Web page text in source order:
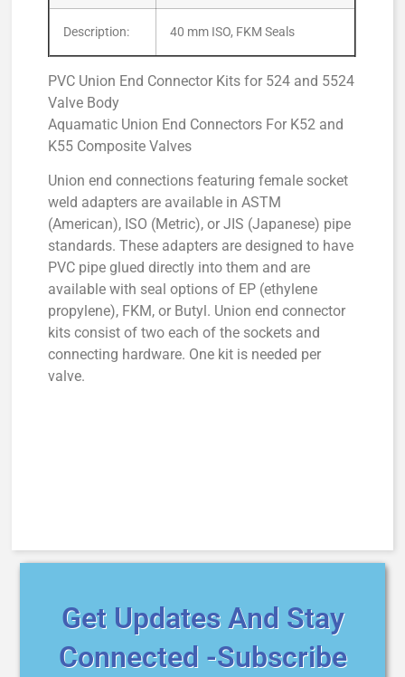
Description: 40 mm ISO, FKM Seals
PVC Union End Connector Kits for 524 and 5524
Valve Body
Aquamatic Union End Connectors For K52 and
K55 Composite Valves
Union end connections featuring female socket
weld adapters are available in ASTM
(American), ISO (Metric), or JIS (Japanese) pipe
standards. These adapters are designed to have
PVC pipe glued directly into them and are
available with seal options of EP (ethylene
propylene), FKM, or Butyl. Union end connector
kits consist of two each of the sockets and
connecting hardware. One kit is needed per
valve.
Get Updates And Stay
Connected -Subscribe